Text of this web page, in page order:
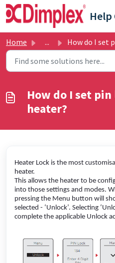
Skip to main content
Help
Home ... How do I set pin lock on my
How do I set
heater?
Heater Lock is the most
heater.
This allows the heater to be
into those settings and modes.
pressing the Menu button will
selected - ‘Unlock’. Selecting
complete the applicable Unlock